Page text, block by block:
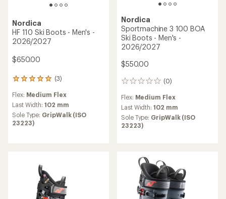
Nordica
HF 110 Ski Boots - Men's -
2026/2027
$650.00
(3)
3
with
an
average
rating
Flex: Medium Flex
Last Width:102 mm
Sole Type: GripWalk (ISO
23223)
Nordica
Sportmachine 3 100 BOA
Ski Boots - Men's -
2026/2027
$550.00
(0)
0
Flex: Medium Flex
Last Width:102 mm
Sole Type: GripWalk (ISO
23223)